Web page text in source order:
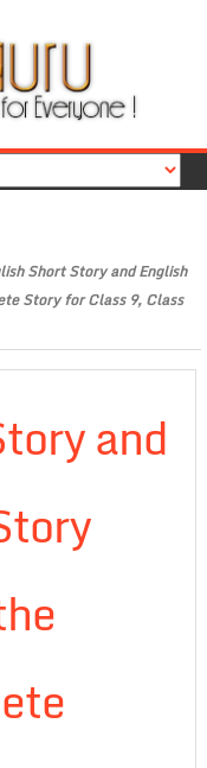
Short Story and English
Story for Class 9, Class
and